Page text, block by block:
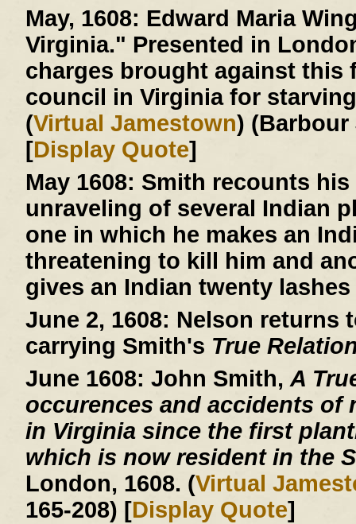
May, 1608: Edward Maria
Virginia." Presented in
charges brought against this
council in Virginia for
(Virtual Jamestown) (Barbour
[Display Quote]
May 1608: Smith recounts
unraveling of several Indian
one in which he makes an
threatening to kill him and
gives an Indian twenty
June 2, 1608: Nelson returns
carrying Smith's True
June 1608: John Smith, A
occurences and accidents of
in Virginia since the first
which is now resident in the
London, 1608. (Virtual
165-208) [Display Quote]